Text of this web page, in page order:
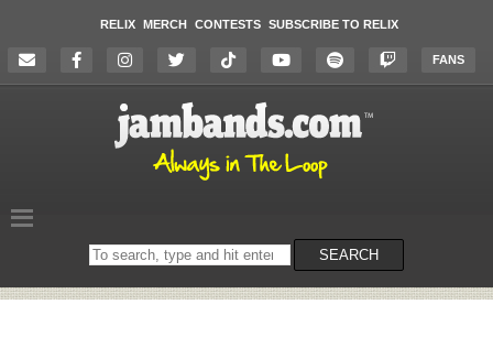
RELIX MERCH CONTESTS SUBSCRIBE TO RELIX
FANS
Search
on
SEARCH